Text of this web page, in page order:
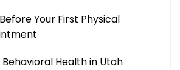
Your First Physical
Health in Utah